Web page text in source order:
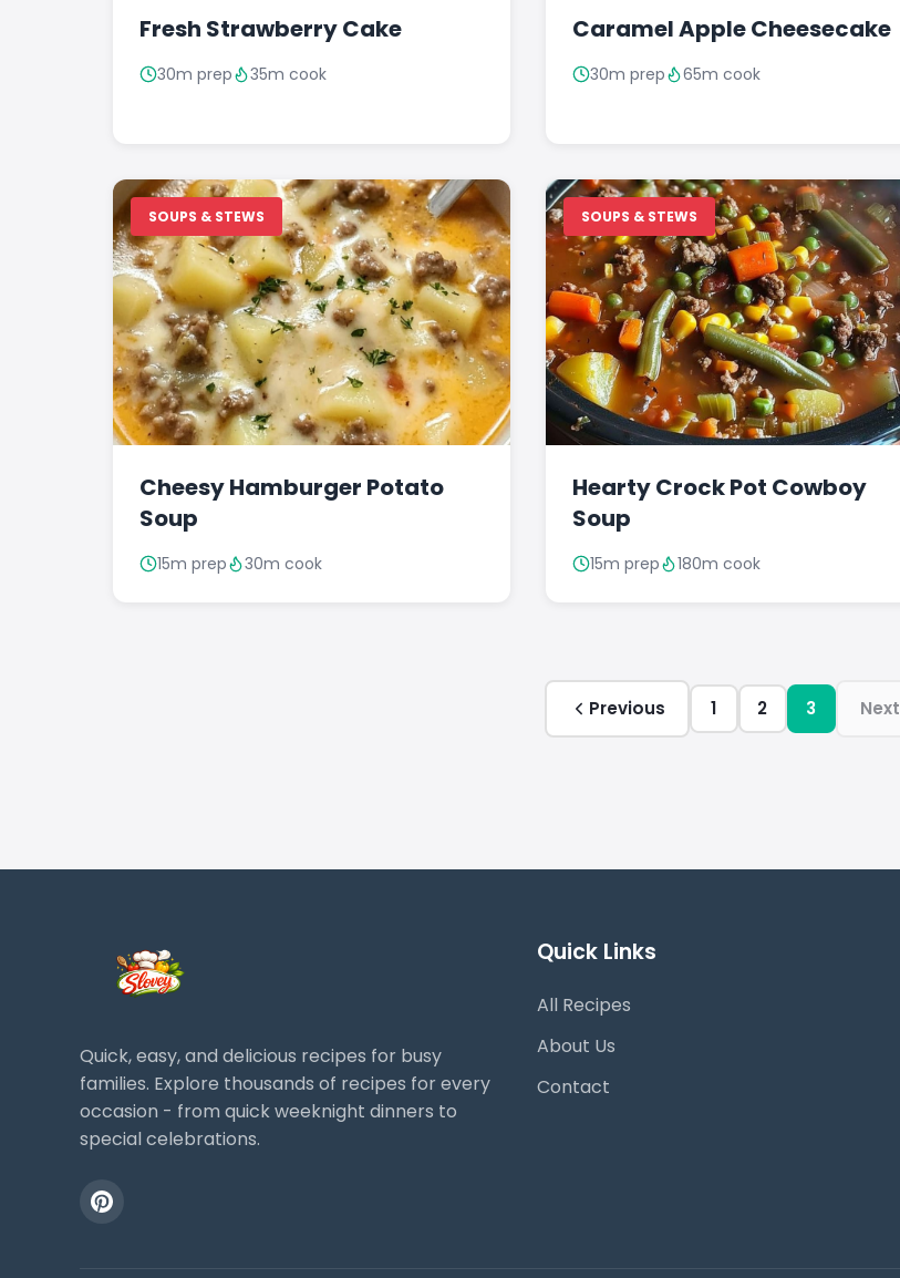
Fresh Strawberry Cake
30m prep 35m cook
Caramel Apple Cheesecake
30m prep 65m cook
SOUPS & STEWS
Cheesy Hamburger Potato
Soup
15m prep 30m cook
SOUPS & STEWS
Hearty Crock Pot Cowboy
Soup
15m prep 180m cook
Previous 1 2 3 Next
Quick, easy, and delicious recipes for busy
families. Explore thousands of recipes for every
occasion - from quick weeknight dinners to
special celebrations.
Quick Links
All Recipes
About Us
Contact